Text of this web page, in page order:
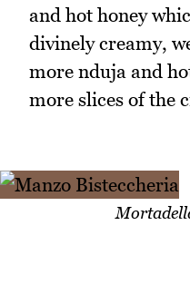
and hot honey
divinely creamy,
more nduja and
more slices of the